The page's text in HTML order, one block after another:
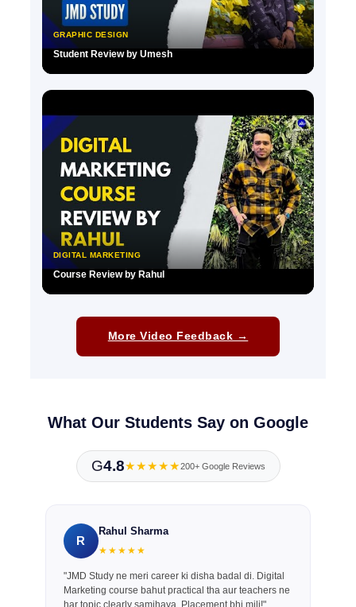
GRAPHIC DESIGN
Student Review by Umesh
DIGITAL MARKETING
Course Review by Rahul
More Video Feedback →
What Our Students Say on Google
G4.8★★★★★200+ Google Reviews
R
Rahul Sharma
★★★★★
"JMD Study ne meri career ki disha badal di. Digital
Marketing course bahut practical tha aur teachers ne
har topic clearly samjhaya. Placement bhi mili!"